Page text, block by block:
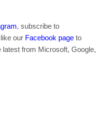
, subscribe to
our Facebook page to
latest from Microsoft, Google,